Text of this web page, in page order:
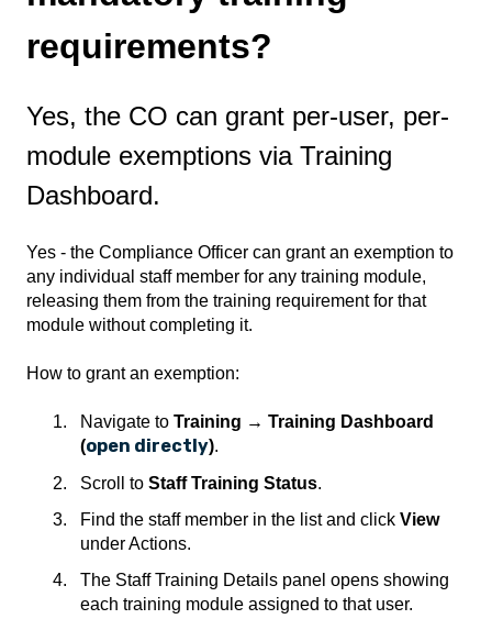
requirements?
Yes, the CO can grant per-user, per-
module exemptions via Training
Dashboard.
Yes - the Compliance Officer can grant an exemption to
any individual staff member for any training module,
releasing them from the training requirement for that
module without completing it.
How to grant an exemption:
Navigate to Training → Training Dashboard
(open directly).
Scroll to Staff Training Status.
Find the staff member in the list and click View
under Actions.
The Staff Training Details panel opens showing
each training module assigned to that user.